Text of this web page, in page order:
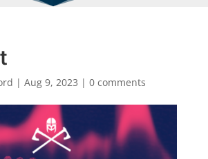
| Aug 9, 2023 | 0 comments